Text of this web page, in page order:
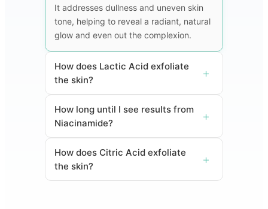
It addresses dullness and uneven skin
tone, helping to reveal a radiant, natural
glow and even out the complexion.
How does Lactic Acid exfoliate
the skin?
How long until I see results from
Niacinamide?
How does Citric Acid exfoliate
the skin?